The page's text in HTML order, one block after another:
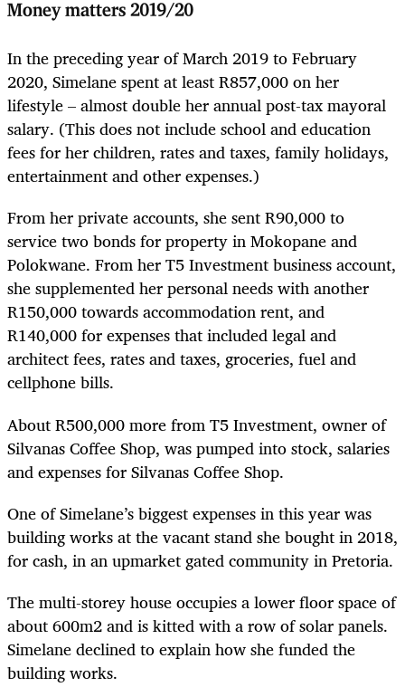
Money matters 2019/20
In the preceding year of March 2019 to February
2020, Simelane spent at least R857,000 on her
lifestyle – almost double her annual post-tax mayoral
salary. (This does not include school and education
fees for her children, rates and taxes, family holidays,
entertainment and other expenses.)
From her private accounts, she sent R90,000 to
service two bonds for property in Mokopane and
Polokwane. From her T5 Investment business account,
she supplemented her personal needs with another
R150,000 towards accommodation rent, and
R140,000 for expenses that included legal and
architect fees, rates and taxes, groceries, fuel and
cellphone bills.
About R500,000 more from T5 Investment, owner of
Silvanas Coffee Shop, was pumped into stock, salaries
and expenses for Silvanas Coffee Shop.
One of Simelane’s biggest expenses in this year was
building works at the vacant stand she bought in 2018,
for cash, in an upmarket gated community in Pretoria.
The multi-storey house occupies a lower floor space of
about 600m2 and is kitted with a row of solar panels.
Simelane declined to explain how she funded the
building works.